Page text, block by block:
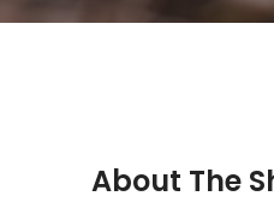
About The